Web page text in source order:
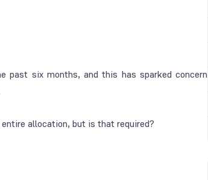
past six months, and this has sparked concern
allocation, but is that required?